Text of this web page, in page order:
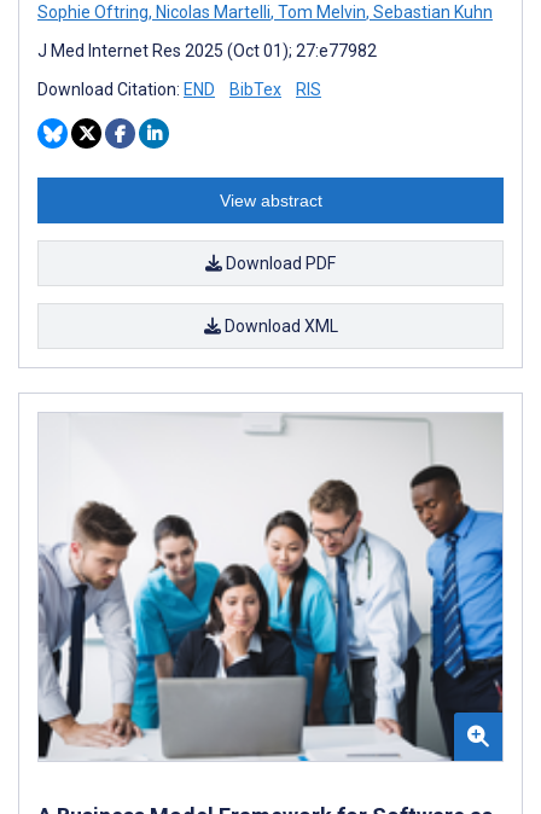
Sophie Oftring, Nicolas Martelli, Tom Melvin, Sebastian Kuhn
J Med Internet Res 2025 (Oct 01); 27:e77982
Download Citation: END BibTex RIS
View abstract
Download PDF
Download XML